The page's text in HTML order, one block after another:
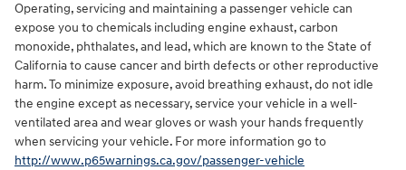
Operating, servicing and maintaining a passenger vehicle can
expose you to chemicals including engine exhaust, carbon
monoxide, phthalates, and lead, which are known to the State of
California to cause cancer and birth defects or other reproductive
harm. To minimize exposure, avoid breathing exhaust, do not idle
the engine except as necessary, service your vehicle in a well-
ventilated area and wear gloves or wash your hands frequently
when servicing your vehicle. For more information go to
http://www.p65warnings.ca.gov/passenger-vehicle